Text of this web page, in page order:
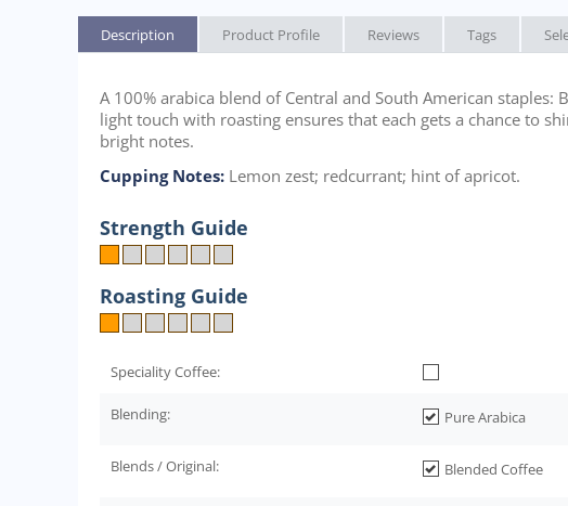
Description Product Profile Reviews Tags
A 100% arabica blend of Central and South American staples:
light touch with roasting ensures that each gets a chance to
bright notes.
Cupping Notes: Lemon zest; redcurrant; hint of apricot.
Strength Guide
Roasting Guide
Speciality Coffee:
Blending: Pure Arabica
Blends / Original: Blended Coffee